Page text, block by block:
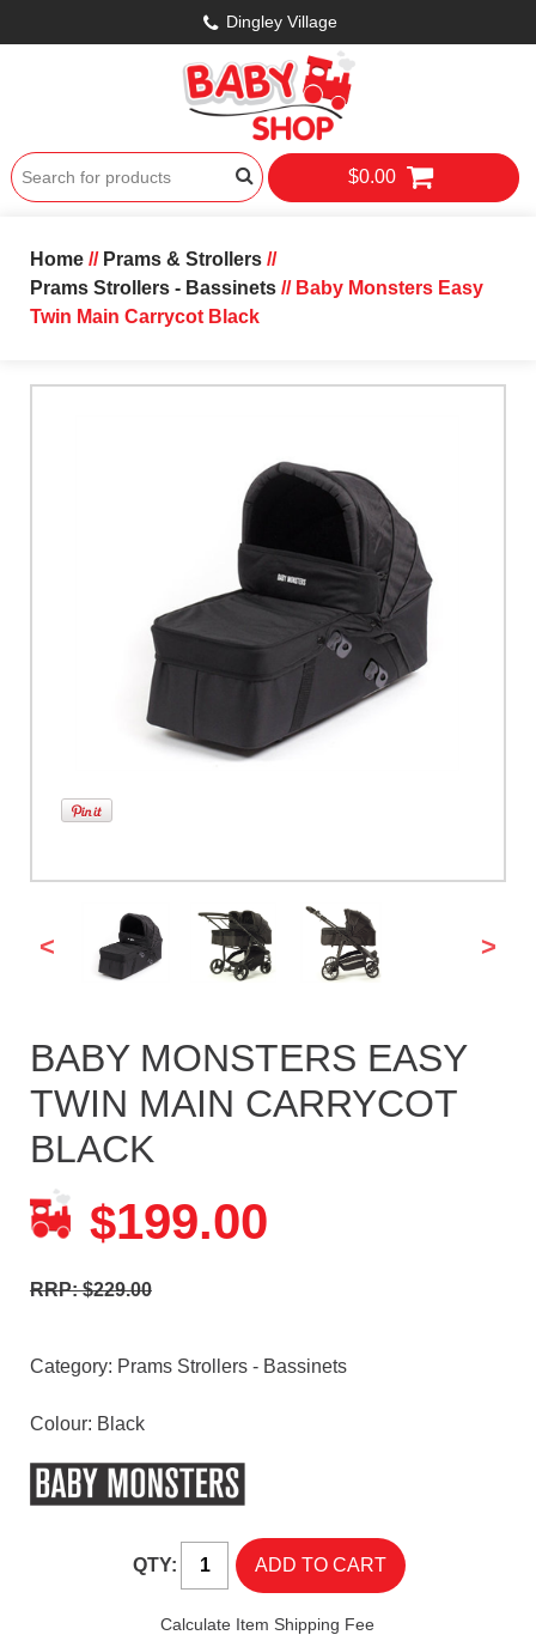
Dingley Village
$0.00
Home// Prams & Strollers//
Prams Strollers - Bassinets// Baby Monsters Easy
Twin Main Carrycot Black
< >
BABY MONSTERS EASY
TWIN MAIN CARRYCOT
BLACK
$199.00
RRP: $229.00
Category: Prams Strollers - Bassinets
Colour: Black
QTY:
Calculate Item Shipping Fee